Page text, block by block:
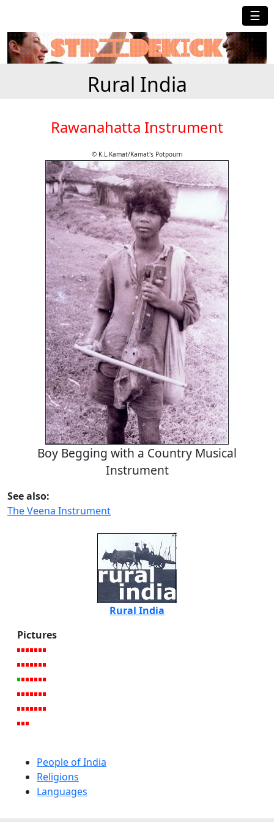
☰
Rural India
Rawanahatta Instrument
© K.L.Kamat/Kamat's Potpourri
Boy Begging with a Country Musical
Instrument
See also:
The Veena Instrument
Rural India
Pictures
People of India
Religions
Languages